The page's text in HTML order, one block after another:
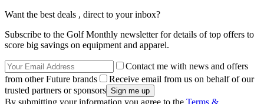
Want the best deals , direct to your inbox?
Subscribe to the Golf Monthly newsletter for details of top offers to
score big savings on equipment and apparel.
Contact me with news and offers
from other Future brands
Receive email from us on behalf of our
trusted partners or sponsors
By submitting your information you agree to the Terms &